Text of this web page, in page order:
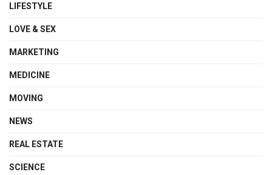
LIFESTYLE
LOVE & SEX
MARKETING
MEDICINE
MOVING
NEWS
REAL ESTATE
SCIENCE